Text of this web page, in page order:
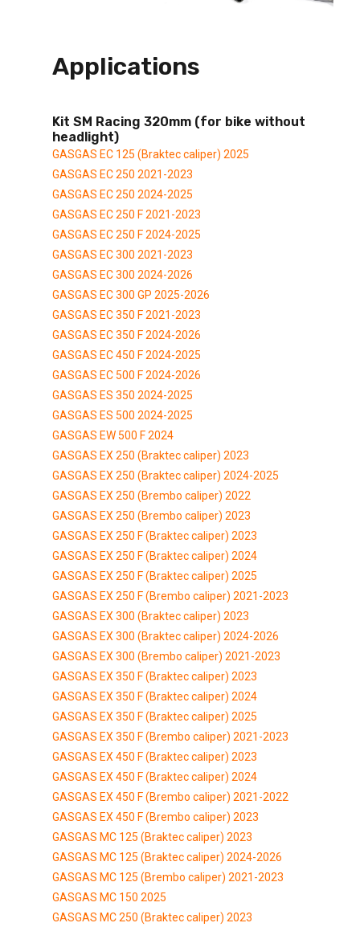
Applications
Kit SM Racing 320mm (for bike without
headlight)
GASGAS EC 125 (Braktec caliper) 2025
GASGAS EC 250 2021-2023
GASGAS EC 250 2024-2025
GASGAS EC 250 F 2021-2023
GASGAS EC 250 F 2024-2025
GASGAS EC 300 2021-2023
GASGAS EC 300 2024-2026
GASGAS EC 300 GP 2025-2026
GASGAS EC 350 F 2021-2023
GASGAS EC 350 F 2024-2026
GASGAS EC 450 F 2024-2025
GASGAS EC 500 F 2024-2026
GASGAS ES 350 2024-2025
GASGAS ES 500 2024-2025
GASGAS EW 500 F 2024
GASGAS EX 250 (Braktec caliper) 2023
GASGAS EX 250 (Braktec caliper) 2024-2025
GASGAS EX 250 (Brembo caliper) 2022
GASGAS EX 250 (Brembo caliper) 2023
GASGAS EX 250 F (Braktec caliper) 2023
GASGAS EX 250 F (Braktec caliper) 2024
GASGAS EX 250 F (Braktec caliper) 2025
GASGAS EX 250 F (Brembo caliper) 2021-2023
GASGAS EX 300 (Braktec caliper) 2023
GASGAS EX 300 (Braktec caliper) 2024-2026
GASGAS EX 300 (Brembo caliper) 2021-2023
GASGAS EX 350 F (Braktec caliper) 2023
GASGAS EX 350 F (Braktec caliper) 2024
GASGAS EX 350 F (Braktec caliper) 2025
GASGAS EX 350 F (Brembo caliper) 2021-2023
GASGAS EX 450 F (Braktec caliper) 2023
GASGAS EX 450 F (Braktec caliper) 2024
GASGAS EX 450 F (Brembo caliper) 2021-2022
GASGAS EX 450 F (Brembo caliper) 2023
GASGAS MC 125 (Braktec caliper) 2023
GASGAS MC 125 (Braktec caliper) 2024-2026
GASGAS MC 125 (Brembo caliper) 2021-2023
GASGAS MC 150 2025
GASGAS MC 250 (Braktec caliper) 2023